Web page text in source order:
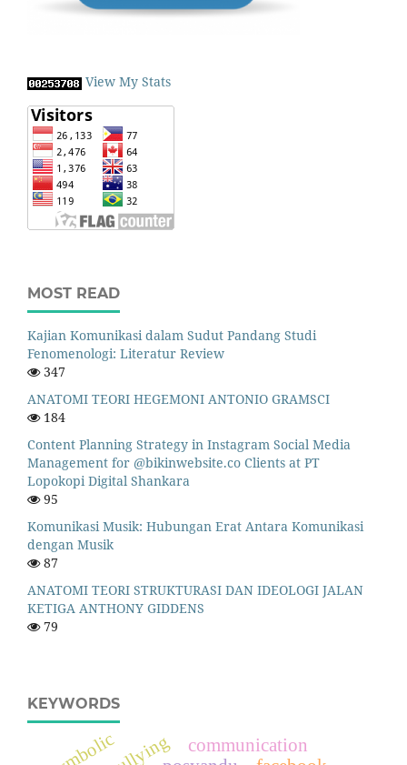
View My Stats
MOST READ
Kajian Komunikasi dalam Sudut Pandang Studi
Fenomenologi: Literatur Review
347
ANATOMI TEORI HEGEMONI ANTONIO GRAMSCI
184
Content Planning Strategy in Instagram Social Media
Management for @bikinwebsite.co Clients at PT
Lopokopi Digital Shankara
95
Komunikasi Musik: Hubungan Erat Antara Komunikasi
dengan Musik
87
ANATOMI TEORI STRUKTURASI DAN IDEOLOGI JALAN
KETIGA ANTHONY GIDDENS
79
KEYWORDS
communication